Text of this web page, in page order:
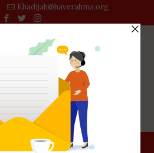
Khadijah@haverahma.org